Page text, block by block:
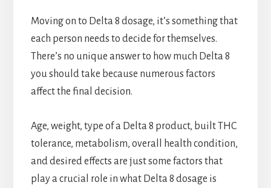
Moving on to Delta 8 dosage, it’s something that
each person needs to decide for themselves.
There’s no unique answer to how much Delta 8
you should take because numerous factors
affect the final decision.
Age, weight, type of a Delta 8 product, built THC
tolerance, metabolism, overall health condition,
and desired effects are just some factors that
play a crucial role in what Delta 8 dosage is